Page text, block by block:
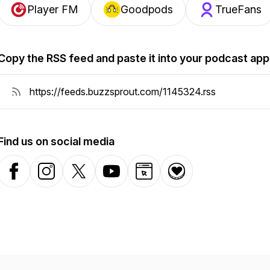
Player FM Goodpods TrueFans
the RSS feed and paste it into your podcast app
us on social media
FacebookInstagramX-com YouTubeWebsiteDonation